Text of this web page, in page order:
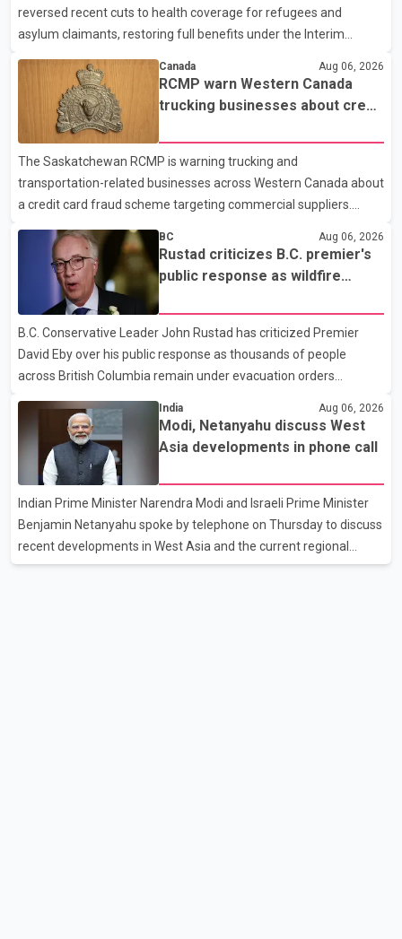
released a description of any sus
reversed recent cuts to health coverage for refugees and
asylum claimants, restoring full benefits under the Interim
required eligible refugees to pay a $4 co-payment for
prescription medications. The changes also required them to
cover 30 per cent of the cost of supplemental services, including
dental care, vision care, physiotherapy and mental health
services. The policy drew criticism from frontline physicians,
human rights organizations and community advocates, who
argued
Canada Aug 06, 2026
RCMP warn Western Canada
trucking businesses about credit
The Saskatchewan RCMP is warning trucking and
transportation-related businesses across Western Canada about
a credit card fraud scheme targeting commercial suppliers.
According to an RCMP news release, suspects are contacting
businesses by phone and using fraudulent credit cards to
purchase truck tires, engine oil, trailer parts and other high-value
items. Police say the fraud typically begins with a phone order
and payment by credit card. The initial transaction may appear
as approved or pending, prompting businesses to ship the goods
by courier. After the shipment is delivered, the credit ca
BC Aug 06, 2026
Rustad criticizes B.C. premier's
public response as wildfire
B.C. Conservative Leader John Rustad has criticized Premier
David Eby over his public response as thousands of people
across British Columbia remain under evacuation orders
that the premier had not addressed the public while many
residents remain displaced and families are uncertain whether
their homes have survived. He described the situation as a
failure of leadership, saying people affected by the fires expect
clear answers and support from the province's top elected
official. According to statements released by the B.C. Conserva
India Aug 06, 2026
Modi, Netanyahu discuss West
Asia developments in phone call
Indian Prime Minister Narendra Modi and Israeli Prime Minister
Benjamin Netanyahu spoke by telephone on Thursday to discuss
recent developments in West Asia and the current regional
situation. According to information released by Indian